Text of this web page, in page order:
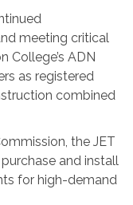
meeting critical
College’s ADN
as registered
combined
the JET
and install
for high-demand